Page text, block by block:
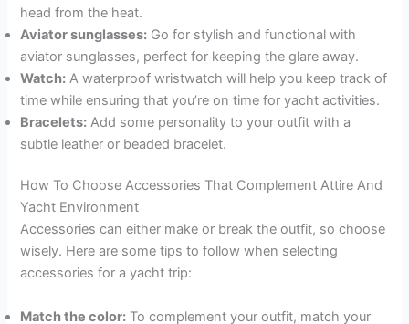
head from the heat.
Aviator sunglasses: Go for stylish and functional with
aviator sunglasses, perfect for keeping the glare away.
Watch: A waterproof wristwatch will help you keep track of
time while ensuring that you’re on time for yacht activities.
Bracelets: Add some personality to your outfit with a
subtle leather or beaded bracelet.
How To Choose Accessories That Complement Attire And
Yacht Environment
Accessories can either make or break the outfit, so choose
wisely. Here are some tips to follow when selecting
accessories for a yacht trip:
Match the color: To complement your outfit, match your